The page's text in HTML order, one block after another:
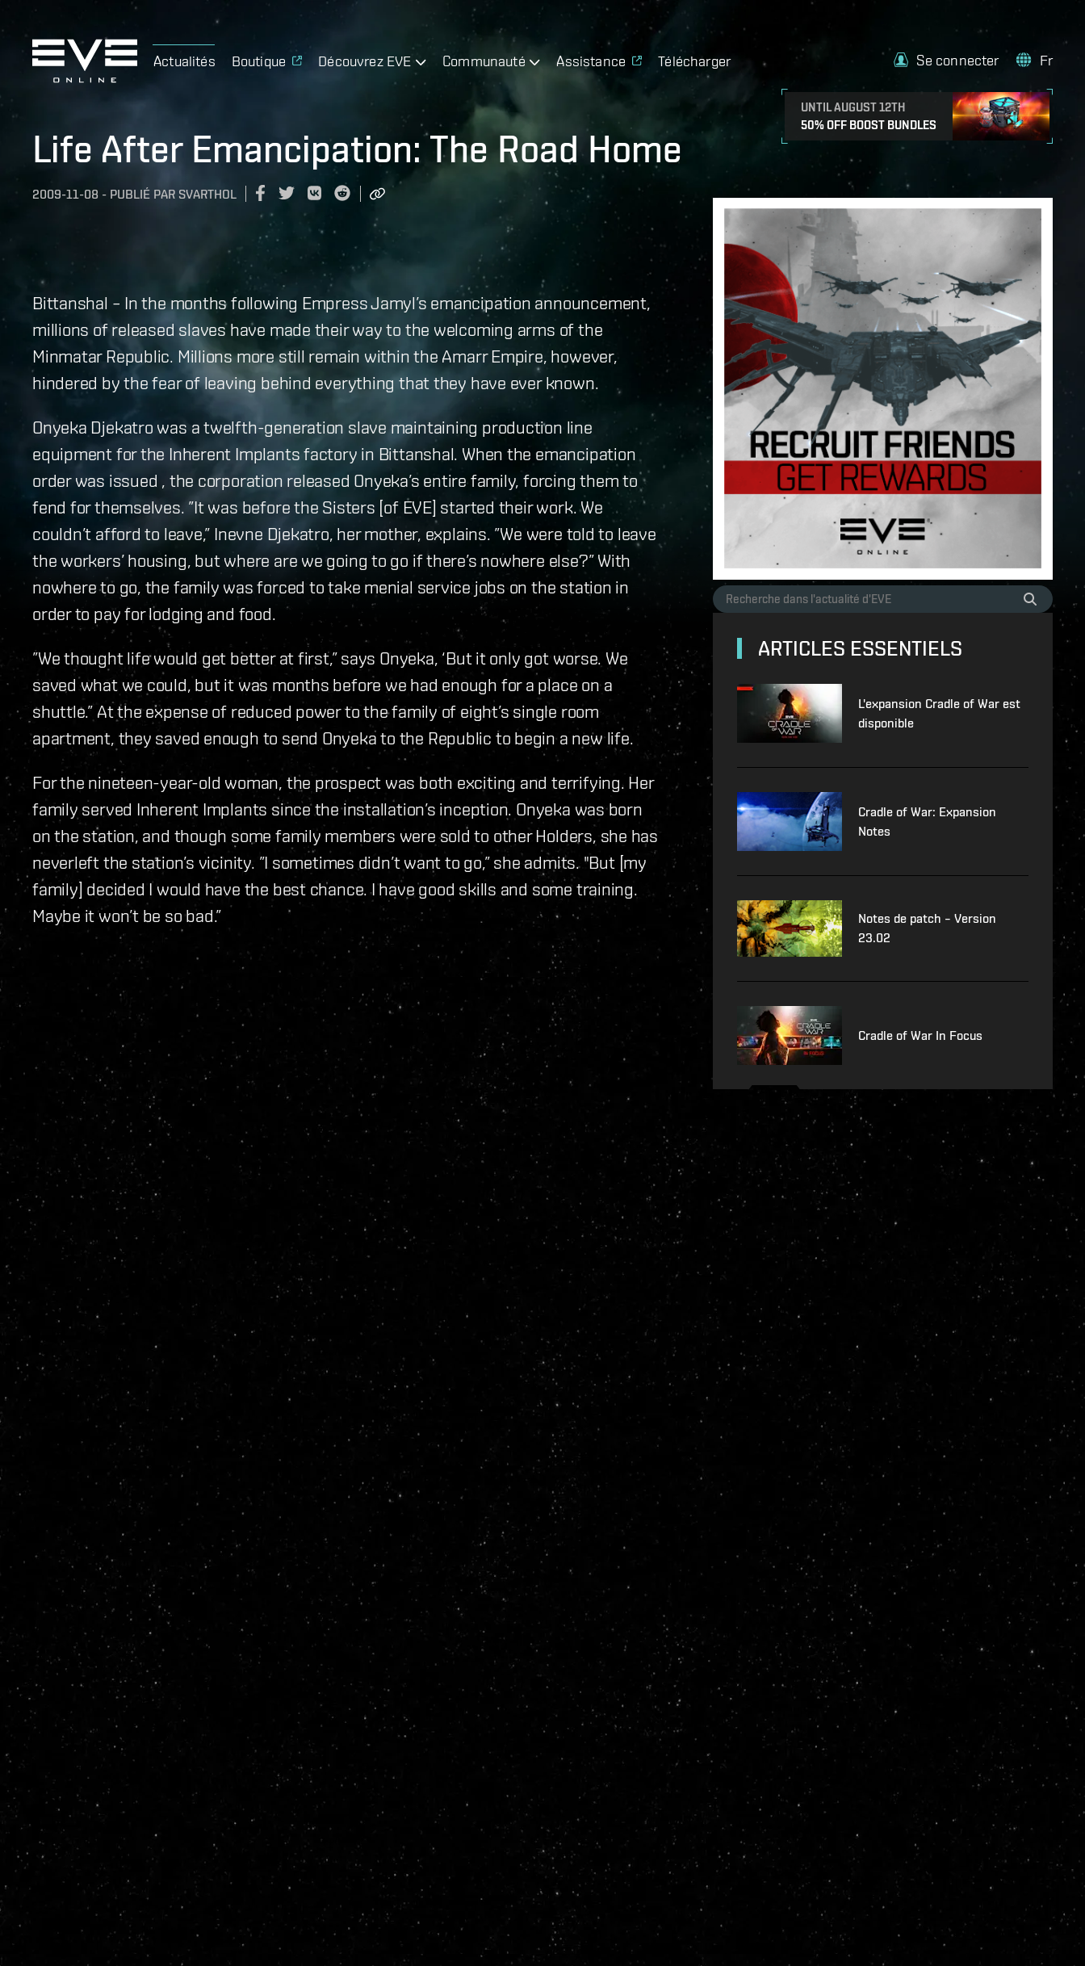
Actualités Boutique Découvrez EVE Communauté Assistance Télécharger
UNTIL AUGUST 12TH
50% OFF BOOST BUNDLES
Se connecter Fr
Life After Emancipation: The Road Home
2009-11-08 - PUBLIÉ PAR SVARTHOL
Bittanshal – In the months following Empress Jamyl’s emancipation announcement,
millions of released slaves have made their way to the welcoming arms of the
Minmatar Republic. Millions more still remain within the Amarr Empire, however,
hindered by the fear of leaving behind everything that they have ever known.
Onyeka Djekatro was a twelfth-generation slave maintaining production line
equipment for the Inherent Implants factory in Bittanshal. When the emancipation
order was issued , the corporation released Onyeka’s entire family, forcing them to
fend for themselves. ”It was before the Sisters [of EVE] started their work. We
couldn’t afford to leave,” Inevne Djekatro, her mother, explains. ”We were told to leave
the workers’ housing, but where are we going to go if there’s nowhere else?” With
nowhere to go, the family was forced to take menial service jobs on the station in
order to pay for lodging and food.
”We thought life would get better at first,” says Onyeka, ‘But it only got worse. We
saved what we could, but it was months before we had enough for a place on a
shuttle.” At the expense of reduced power to the family of eight’s single room
apartment, they saved enough to send Onyeka to the Republic to begin a new life.
For the nineteen-year-old woman, the prospect was both exciting and terrifying. Her
family served Inherent Implants since the installation’s inception. Onyeka was born
on the station, and though some family members were sold to other Holders, she has
neverleft the station’s vicinity. ”I sometimes didn’t want to go,” she admits. "But [my
family] decided I would have the best chance. I have good skills and some training.
Maybe it won’t be so bad.”
ARTICLES ESSENTIELS
L'expansion Cradle of War est
disponible
Cradle of War: Expansion
Notes
Notes de patch – Version
23.02
Cradle of War In Focus